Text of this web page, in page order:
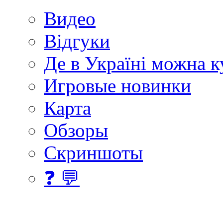
Видео
Відгуки
Де в Україні можна
Игровые новинки
Карта
Обзоры
Скриншоты
❓ 💬